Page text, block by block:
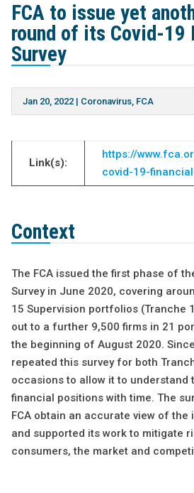
FCA to issue yet
round of its Covid-19
Survey
Jan 20, 2022| Coronavirus, FCA
Link(s):
https://
covid-19-
Context
The FCA issued the first phase of
Survey in June 2020, covering
15 Supervision portfolios (Tranche
out to a further 9,500 firms in 21
the beginning of August 2020.
repeated this survey for both
occasions to allow it to understand
financial positions with time. The
FCA obtain an accurate view of the
and supported its work to mitigate
consumers, the market and